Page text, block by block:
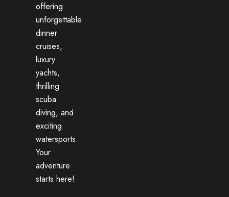
offering
unforgettable
dinner
cruises,
luxury
yachts,
thrilling
scuba
diving, and
exciting
watersports.
Your
adventure
starts here!